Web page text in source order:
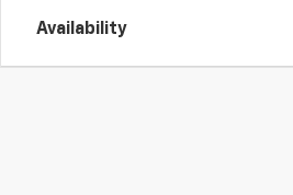
Availability